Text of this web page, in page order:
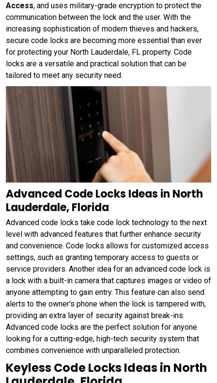
Access, and uses military-grade encryption to protect the
communication between the lock and the user. With the
increasing sophistication of modern thieves and hackers,
secure code locks are becoming more essential than ever
for protecting your North Lauderdale, FL property. Code
locks are a versatile and practical solution that can be
tailored to meet any security need.
Advanced Code Locks Ideas in North
Lauderdale, Florida
Advanced code locks take code lock technology to the next
level with advanced features that further enhance security
and convenience. Code locks allows for customized access
settings, such as granting temporary access to guests or
service providers. Another idea for an advanced code lock is
a lock with a built-in camera that captures images or video of
anyone attempting to gain entry. This feature can also send
alerts to the owner's phone when the lock is tampered with,
providing an extra layer of security against break-ins.
Advanced code locks are the perfect solution for anyone
looking for a cutting-edge, high-tech security system that
combines convenience with unparalleled protection.
Keyless Code Locks Ideas in North